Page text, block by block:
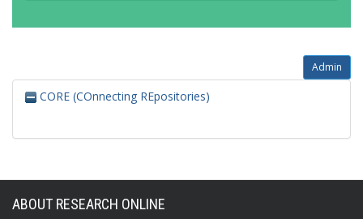
Admin
CORE (COnnecting REpositories)
ABOUT RESEARCH ONLINE